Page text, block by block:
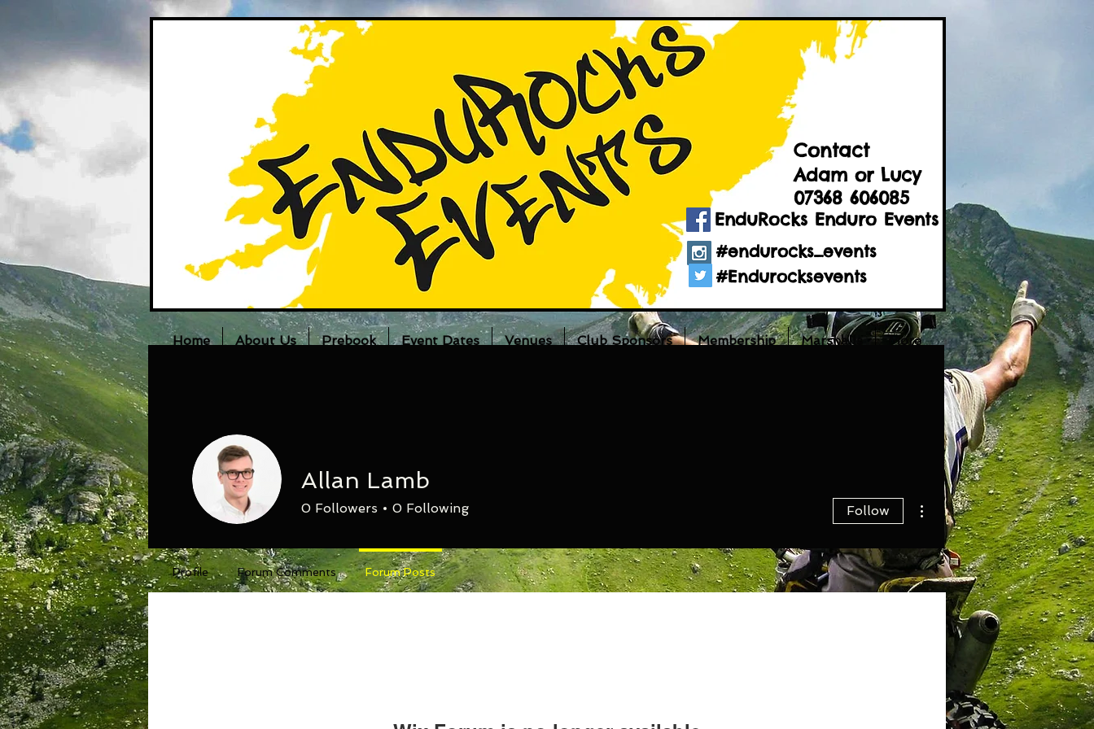
EnduRocks Enduro Events
#endurocks_events
#Endurocksevents
Contact
Adam or Lucy
07368 606085
Home About Us Prebook Event Dates Venues Club Sponsors Membership Marshalls More
Allan Lamb
0 Followers 0 Following Follow
More actions
Profile Forum Comments Forum Posts